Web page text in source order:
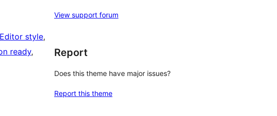
Editor style
ready
View support forum
Report
Does this theme have major issues?
Report this theme